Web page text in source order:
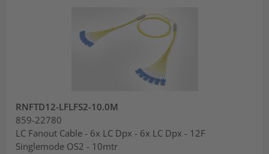
RNFTD12-LFLFS2-10.0M
859-22780
LC Fanout Cable - 6x LC Dpx - 6x LC Dpx - 12F
Singlemode OS2 - 10mtr